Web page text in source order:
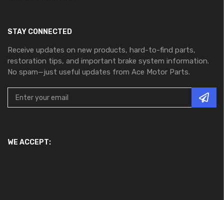
STAY CONNECTED
Receive updates on new products, hard-to-find parts,
restoration tips, and important brake system information.
No spam—just useful updates from Ace Motor Parts.
WE ACCEPT: